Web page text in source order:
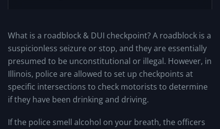
What is a roadblock & DUI checkpoint? A roadblock is a
suspicionless seizure or stop, and they are essentially
presumed to be unconstitutional or illegal. However, in
Illinois, police are allowed to set up checkpoints at
specific intersections to check motorists to determine
if they have been drinking and driving.
If the police smell alcohol on your breath, the officers